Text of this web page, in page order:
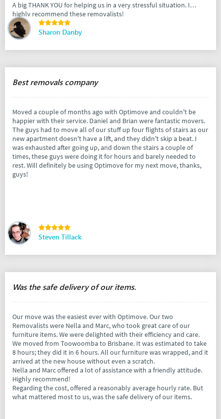
A big THANK YOU for helping us in a very stressful situation. I
highly recommend these removalists!
Sharon Danby
Best removals company
Moved a couple of months ago with Optimove and couldn't be
happier with their service. Daniel and Brian were fantastic movers.
The guys had to move all of our stuff up four flights of stairs as our
new apartment doesn't have a lift, and they didn't skip a beat. I
was exhausted after going up, and down the stairs a couple of
times, these guys were doing it for hours and barely needed to
rest. Will definitely be using Optimove for my next move, thanks,
guys!
Steven Tillack
Was the safe delivery of our items.
Our move was the easiest ever with Optimove. Our two
Removalists were Nella and Marc, who took great care of our
furniture items. We were delighted with their efficiency and care.
We moved from Toowoomba to Brisbane. It was estimated to take
8 hours; they did it in 6 hours. All our furniture was wrapped, and it
arrived at the new house without even a scratch.
Nella and Marc offered a lot of assistance with a friendly attitude.
Highly recommend!
Regarding the cost, offered a reasonably average hourly rate. But
what mattered most to us, was the safe delivery of our items.